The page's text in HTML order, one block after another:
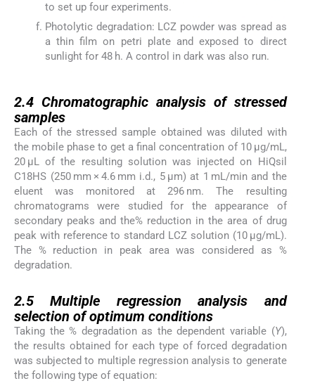
to set up four experiments.
Photolytic degradation: LCZ powder was spread as
a thin film on petri plate and exposed to direct
sunlight for 48 h. A control in dark was also run.
2.4 Chromatographic analysis of stressed
samples
Each of the stressed sample obtained was diluted with
the mobile phase to get a final concentration of 10 μg/mL,
20 μL of the resulting solution was injected on HiQsil
C18HS (250 mm × 4.6 mm i.d., 5 μm) at 1 mL/min and the
eluent was monitored at 296 nm. The resulting
chromatograms were studied for the appearance of
secondary peaks and the% reduction in the area of drug
peak with reference to standard LCZ solution (10 μg/mL).
The % reduction in peak area was considered as %
degradation.
2.5Multiple regression analysis and
selection of optimum conditions
Taking the % degradation as the dependent variable (Y),
the results obtained for each type of forced degradation
was subjected to multiple regression analysis to generate
the following type of equation: